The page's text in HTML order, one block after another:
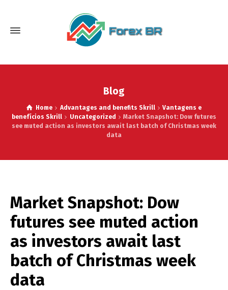
Blog
Home Advantages and benefits Skrill
Vantagens e
benefícios Skrill
Uncategorized
Market Snapshot: Dow futures
see muted action as investors await last batch of Christmas week
data
Market Snapshot: Dow
futures see muted action
as investors await last
batch of Christmas week
data